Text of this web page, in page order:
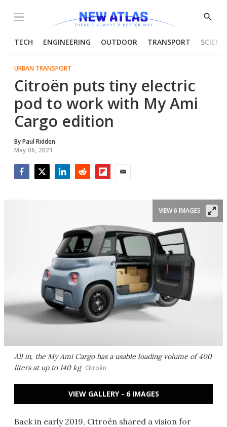
Menu
Show
TECH ENGINEERING OUTDOOR TRANSPORT
URBAN TRANSPORT
Citroën puts tiny electric
pod to work with My Ami
Cargo edition
ByPaul Ridden
May 06, 2021
All in, the My Ami Cargo has a usable loading volume of 400
liters at up to 140 kg Citroën
VIEW 6 IMAGES
VIEW GALLERY - 6 IMAGES
Back in early 2019, Citroën shared a vision for